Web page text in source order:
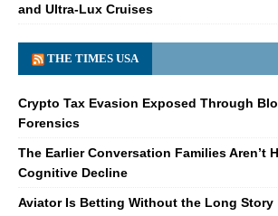
and Ultra-Lux Cruises
THE TIMES USA
Crypto Tax Evasion Exposed Through
Forensics
The Earlier Conversation Families Aren’t
Cognitive Decline
Aviator Is Betting Without the Long Story